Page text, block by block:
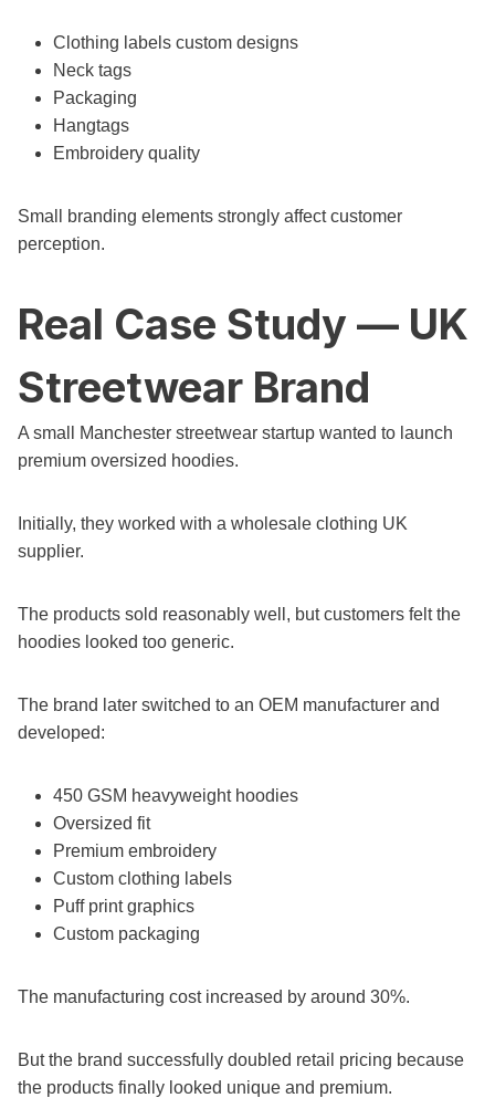
Clothing labels custom designs
Neck tags
Packaging
Hangtags
Embroidery quality
Small branding elements strongly affect customer
perception.
Real Case Study — UK
Streetwear Brand
A small Manchester streetwear startup wanted to launch
premium oversized hoodies.
Initially, they worked with a wholesale clothing UK
supplier.
The products sold reasonably well, but customers felt the
hoodies looked too generic.
The brand later switched to an OEM manufacturer and
developed:
450 GSM heavyweight hoodies
Oversized fit
Premium embroidery
Custom clothing labels
Puff print graphics
Custom packaging
The manufacturing cost increased by around 30%.
But the brand successfully doubled retail pricing because
the products finally looked unique and premium.